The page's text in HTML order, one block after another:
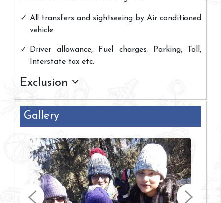
All transfers and sightseeing by Air conditioned
vehicle.
Driver allowance, Fuel charges, Parking, Toll,
Interstate tax etc.
Exclusion
Gallery